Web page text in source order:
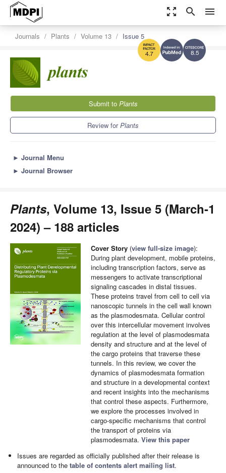
zoom_out_map search menu
8.5
4.7
Journals Plants Volume 13 Issue 5
Submit to Plants
Review forPlants
► Journal Menu
► Journal Browser
Plants, Volume 13, Issue 5 (March-1
2024) – 188 articles
Cover Story (view full-size image):
During plant development, mobile proteins,
including transcription factors, serve as
messengers to activate transcriptional
signaling cascades in distal tissues.
These proteins travel from cell to cell via
nanoscopic tunnels in the cell wall known
as the plasmodesmata. Cellular control
over this intercellular movement involves
regulation at the level of plasmodesmata
density and structure and at the level of
the cargo proteins that traverse these
tunnels. In this review, we cover the
dynamics of plasmodesmata formation
and structure in a developmental context
and recent insights into the mechanisms
that control these aspects. Furthermore,
we explore the processes involved in
cargo-specific mechanisms that control
the transport of proteins via
plasmodesmata. View this paper
Issues are regarded as officially published after their release is
announced to thetable of contents alert mailing list.